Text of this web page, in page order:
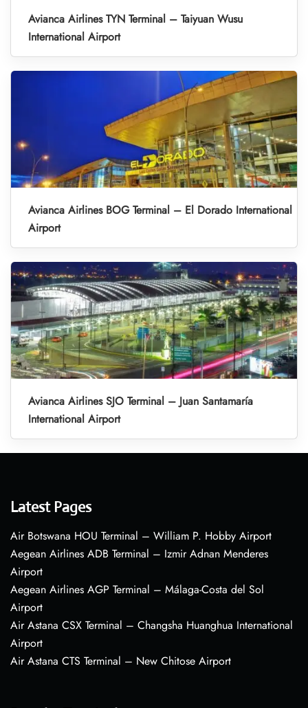
Avianca Airlines TYN Terminal – Taiyuan Wusu
International Airport
Avianca Airlines BOG Terminal – El Dorado International
Airport
Avianca Airlines SJO Terminal – Juan Santamaría
International Airport
Latest Pages
Air Botswana HOU Terminal – William P. Hobby Airport
Aegean Airlines ADB Terminal – Izmir Adnan Menderes
Airport
Aegean Airlines AGP Terminal – Málaga-Costa del Sol
Airport
Air Astana CSX Terminal – Changsha Huanghua International
Airport
Air Astana CTS Terminal – New Chitose Airport